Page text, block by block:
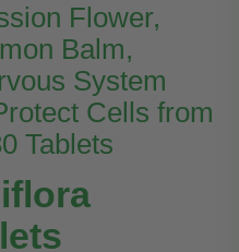
Flower,
Balm,
System
Cells from
Tablets